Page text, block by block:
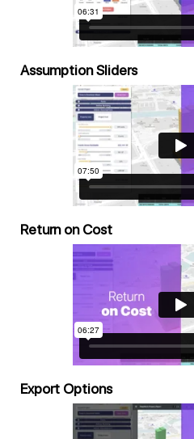
Assumption Sliders
Return on Cost
Export Options